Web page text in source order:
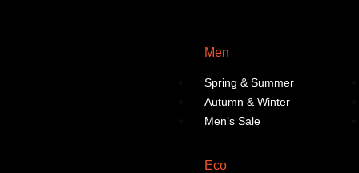
Men
Spring & Summer
Autumn & Winter
Men’s Sale
Eco